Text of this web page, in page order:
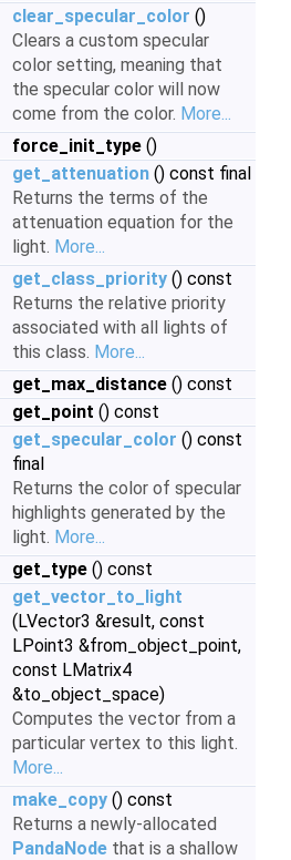
clear_specular_color ()
Clears a custom specular
color setting, meaning that
the specular color will now
come from the color. More...
force_init_type ()
get_attenuation () const final
Returns the terms of the
attenuation equation for the
light. More...
get_class_priority () const
Returns the relative priority
associated with all lights of
this class. More...
get_max_distance () const
get_point () const
get_specular_color () const
final
Returns the color of specular
highlights generated by the
light. More...
get_type () const
get_vector_to_light
(LVector3 &result, const
LPoint3 &from_object_point,
const LMatrix4
&to_object_space)
Computes the vector from a
particular vertex to this light.
More...
make_copy () const
Returns a newly-allocated
PandaNode that is a shallow